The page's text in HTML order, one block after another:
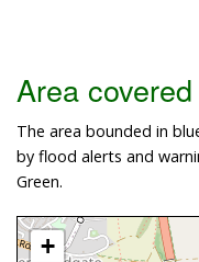
Area
The area bounded in
by flood alerts and
Green.
+